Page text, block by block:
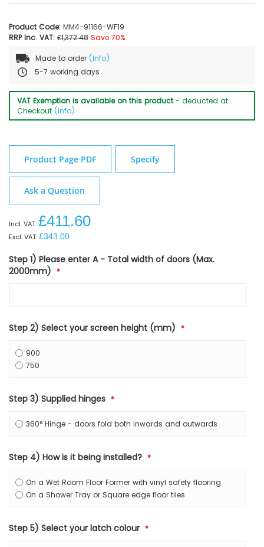
Product Code: MM4-91166-WF19
RRP Inc. VAT: £1,372.48 Save 70%
Made to order (Info)
5-7 working days
VAT Exemption is available on this product- deducted at
Checkout (Info)
Product Page PDF Specify
Ask a Question
£411.60
£343.00
Step 1) Please enter A - Total width of doors (Max.
2000mm)
Step 2) Select your screen height (mm)
900
750
Step 3) Supplied hinges
360° Hinge - doors fold both inwards and outwards
Step 4) How is it being installed?
On a Wet Room Floor Former with vinyl safety flooring
On a Shower Tray or Square edge floor tiles
Step 5) Select your latch colour